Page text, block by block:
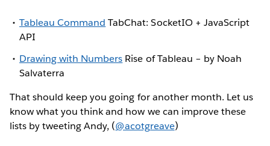
Tableau Command TabChat: SocketIO + JavaScript
API
Drawing with Numbers Rise of Tableau – by Noah
Salvaterra
That should keep you going for another month. Let us
know what you think and how we can improve these
lists by tweeting Andy, (@acotgreave)